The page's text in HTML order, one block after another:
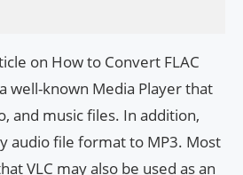
on How to Convert FLAC
well-known Media Player that
and music files. In addition,
audio file format to MP3. Most
VLC may also be used as an